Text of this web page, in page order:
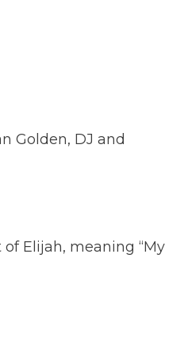
Golden, DJ and
Elijah, meaning “My